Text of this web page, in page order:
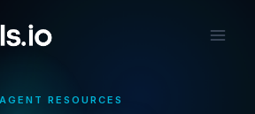
RESOURCES